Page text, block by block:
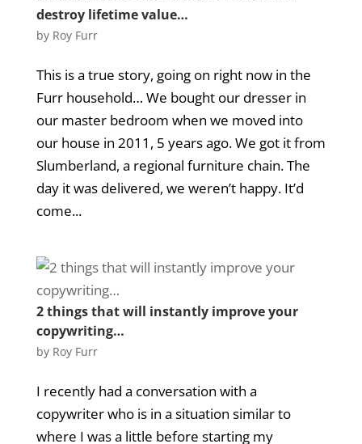
destroy lifetime value…
by Roy Furr
This is a true story, going on right now in the
Furr household… We bought our dresser in
our master bedroom when we moved into
our house in 2011, 5 years ago. We got it from
Slumberland, a regional furniture chain. The
day it was delivered, we weren’t happy. It’d
come...
2 things that will instantly improve your
copywriting…
by Roy Furr
I recently had a conversation with a
copywriter who is in a situation similar to
where I was a little before starting my